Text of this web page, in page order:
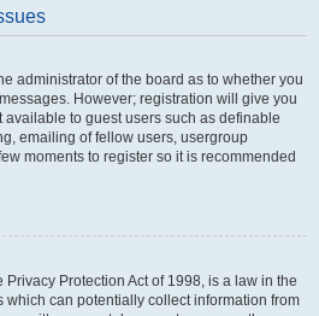
administrator of the board as to whether you
However; registration will give you
to guest users such as definable
emailing of fellow users, usergroup
moments to register so it is recommended
Privacy Protection Act of 1998, is a law in the
which can potentially collect information from